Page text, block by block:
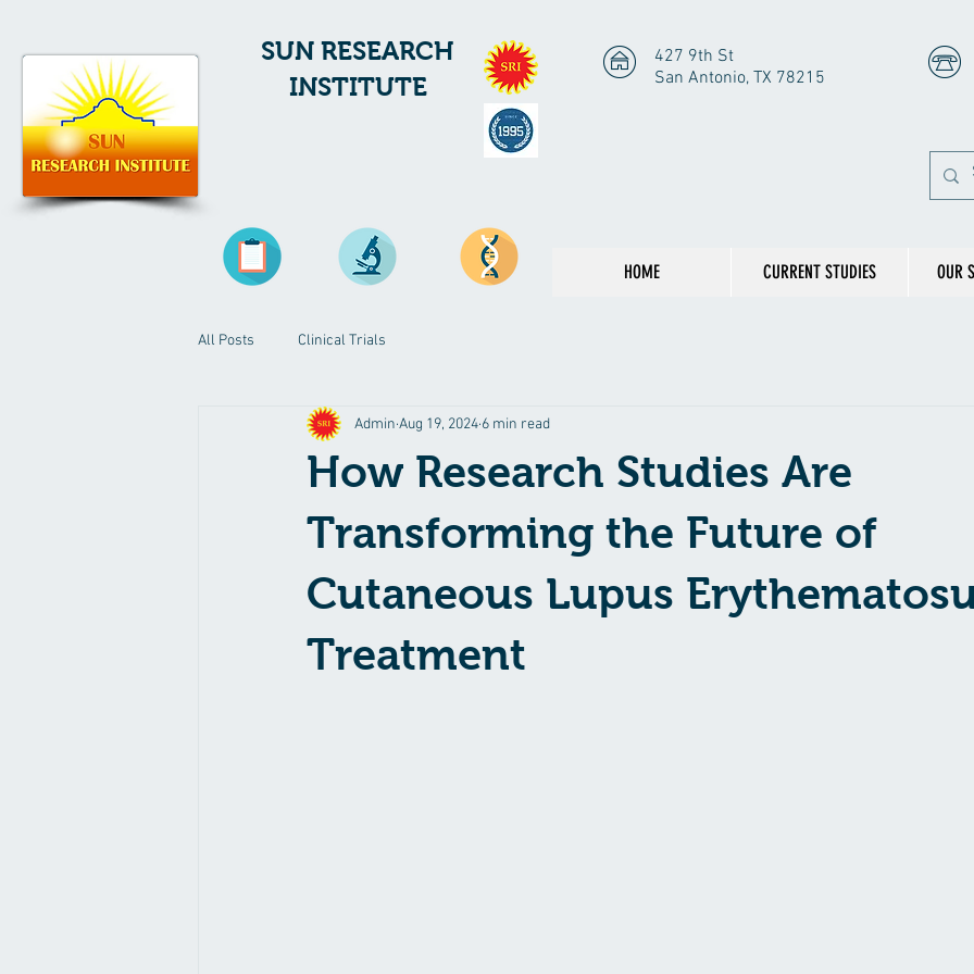
SUN RESEARCH
INSTITUTE
427 9th St
San Antonio, TX 78215
HOME CURRENT STUDIES OUR
All Posts Clinical Trials
How Research Studies Are
Transforming the Future of
Cutaneous Lupus
Treatment
Admin Aug 19, 2024 6 min read